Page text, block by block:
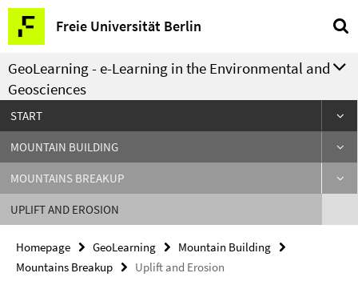
Springe
direkt
zu
Inhalt
Freie Universität Berlin
Service
Navigation
GeoLearning - e-Learning in the Environmental and
Geosciences
START
MOUNTAIN BUILDING
MOUNTAINS BREAKUP
UPLIFT AND EROSION
Homepage GeoLearning
Mountain Building
Mountains Breakup
Uplift and Erosion